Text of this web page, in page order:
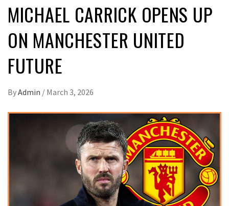
MICHAEL CARRICK OPENS UP
ON MANCHESTER UNITED
FUTURE
ByAdmin / March 3, 2026